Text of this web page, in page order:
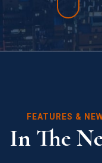
FEATURES &
In The